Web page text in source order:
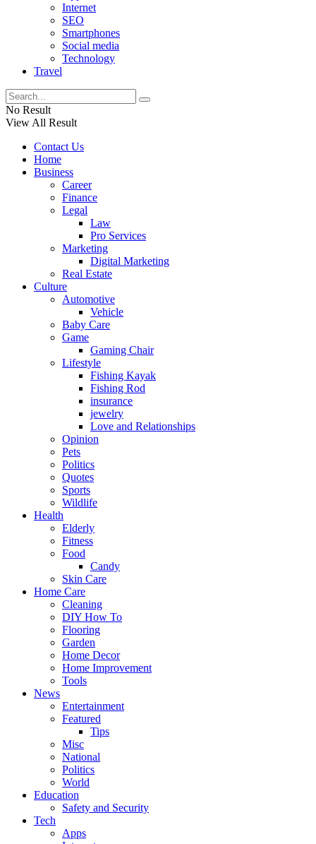
Internet
SEO
Smartphones
Social media
Technology
Travel
No Result
View All Result
Contact Us
Home
Business
Career
Finance
Legal
Law
Pro Services
Marketing
Digital Marketing
Real Estate
Culture
Automotive
Vehicle
Baby Care
Game
Gaming Chair
Lifestyle
Fishing Kayak
Fishing Rod
insurance
jewelry
Love and Relationships
Opinion
Pets
Politics
Quotes
Sports
Wildlife
Health
Elderly
Fitness
Food
Candy
Skin Care
Home Care
Cleaning
DIY How To
Flooring
Garden
Home Decor
Home Improvement
Tools
News
Entertainment
Featured
Tips
Misc
National
Politics
World
Education
Safety and Security
Tech
Apps